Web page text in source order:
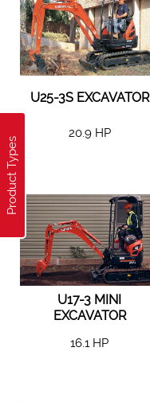
Product Types
U25-3S EXCAVATOR
20.9 HP
U17-3 MINI
EXCAVATOR
16.1 HP